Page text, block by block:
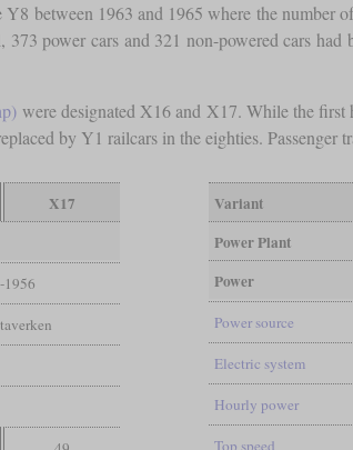
between 1963 and 1965 where the number
power cars and 321 non-powered cars
were designated X16 and X17. While the first
by Y1 railcars in the eighties. Passenger
X17
1956
Variant
Power Plant
Power
Power source
Electric system
Hourly power
Top speed